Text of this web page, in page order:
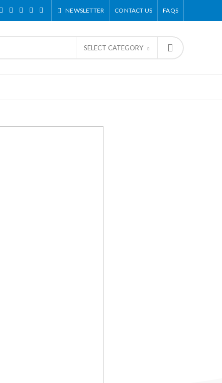
NEWSLETTER CONTACT US FAQS
SELECT CATEGORY